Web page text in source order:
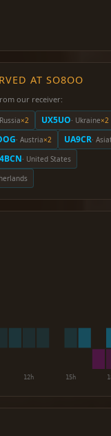
AT SO8OO
our receiver:
×2 UX5UO· Ukraine×2
· Austria×2 UA9CR·
· United States